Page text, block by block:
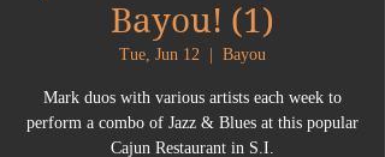
Bayou! (1)
Tue, Jun 12 Bayou
Mark duos with various artists each week to
perform a combo of Jazz & Blues at this popular
Cajun Restaurant in S.I.